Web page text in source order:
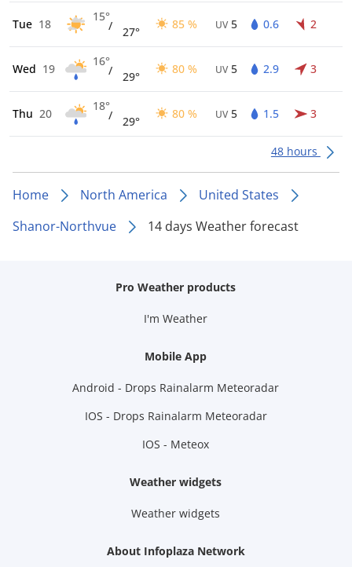
Tue 18
15°
/ 27°
85 % UV 5 0.6 2
Wed 19
16°
/ 29°
80 % UV 5 2.9 3
Thu 20
18°
/ 29°
80 % UV 5 1.5 3
48 hours
Home North America
United States
Shanor-Northvue
14 days Weather forecast
Pro Weather products
I'm Weather
Mobile App
Android - Drops Rainalarm Meteoradar
IOS - Drops Rainalarm Meteoradar
IOS - Meteox
Weather widgets
Weather widgets
About Infoplaza Network